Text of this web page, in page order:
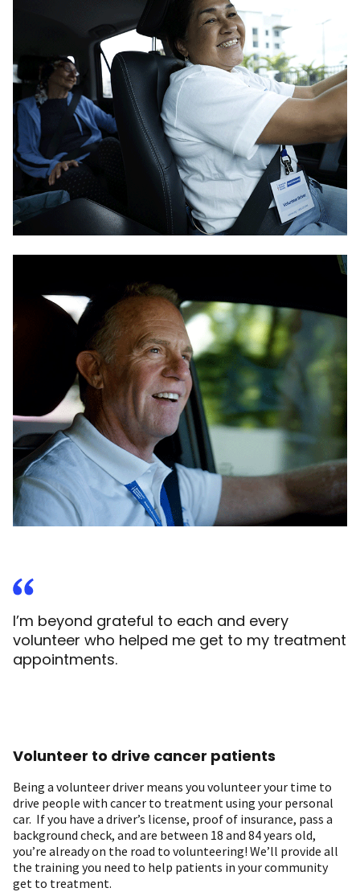
I’m beyond grateful to each and every
volunteer who helped me get to my treatment
appointments.
Volunteer to drive cancer patients
Being a volunteer driver means you volunteer your time to
drive people with cancer to treatment using your personal
car. If you have a driver’s license, proof of insurance, pass a
background check, and are between 18 and 84 years old,
you’re already on the road to volunteering! We’ll provide all
the training you need to help patients in your community
get to treatment.